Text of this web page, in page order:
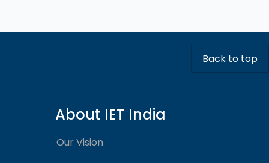
Back to top
About IET India
Our Vision